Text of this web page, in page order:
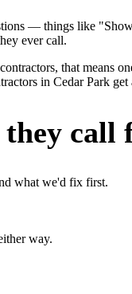
— things like
ever call.
that means
in Cedar Park
they call
what we'd fix first.
way.